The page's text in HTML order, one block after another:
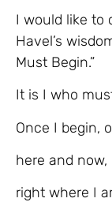
I would like to
Havel’s
Must Begin.”
It is I who
Once I begin,
here and now,
right where I